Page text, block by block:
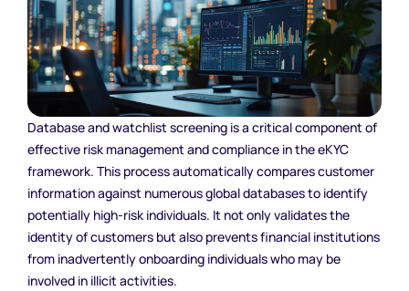
Database and watchlist screening is a critical component of
effective risk management and compliance in the eKYC
framework. This process automatically compares customer
information against numerous global databases to identify
potentially high-risk individuals. It not only validates the
identity of customers but also prevents financial institutions
from inadvertently onboarding individuals who may be
involved in illicit activities.